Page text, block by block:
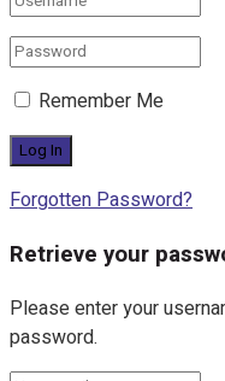
Remember Me
Forgotten Password?
Retrieve your
Please enter your
password.